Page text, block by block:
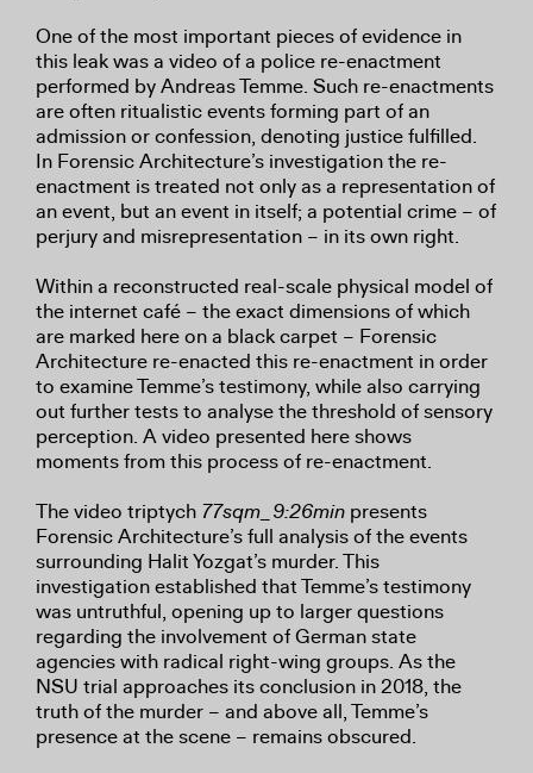
One of the most important pieces of evidence in
this leak was a video of a police re-enactment
performed by Andreas Temme. Such re-enactments
are often ritualistic events forming part of an
admission or confession, denoting justice fulfilled.
In Forensic Architecture’s investigation the re-
enactment is treated not only as a representation of
an event, but an event in itself; a potential crime – of
perjury and misrepresentation – in its own right.
Within a reconstructed real-scale physical model of
the internet café – the exact dimensions of which
are marked here on a black carpet – Forensic
Architecture re-enacted this re-enactment in order
to examine Temme’s testimony, while also carrying
out further tests to analyse the threshold of sensory
perception. A video presented here shows
moments from this process of re-enactment.
The video triptych 77sqm_9:26min presents
Forensic Architecture’s full analysis of the events
surrounding Halit Yozgat’s murder. This
investigation established that Temme’s testimony
was untruthful, opening up to larger questions
regarding the involvement of German state
agencies with radical right-wing groups. As the
NSU trial approaches its conclusion in 2018, the
truth of the murder – and above all, Temme’s
presence at the scene – remains obscured.